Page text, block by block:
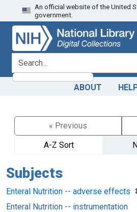
Skip
to
search
Skip to
main
content
An official website of the United
government.
search for
ABOUT
« Previous
A-Z Sort
Subjects
Enteral Nutrition -- adverse effects
Enteral Nutrition -- instrumentation